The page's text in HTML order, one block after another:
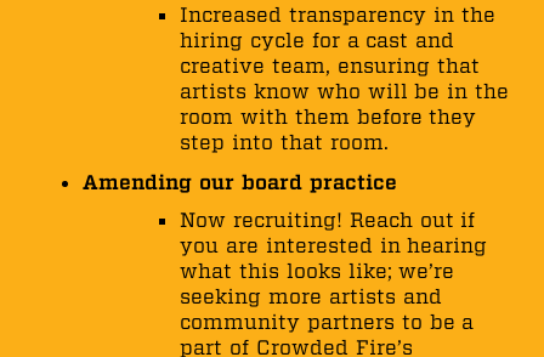
Increased transparency in the
hiring cycle for a cast and
creative team, ensuring that
artists know who will be in the
room with them before they
step into that room.
Amending our board practice
Now recruiting! Reach out if
you are interested in hearing
what this looks like; we’re
seeking more artists and
community partners to be a
part of Crowded Fire’s